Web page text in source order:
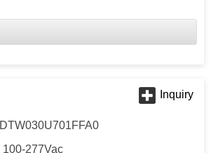
DTW030U701FFA0
100-277Vac